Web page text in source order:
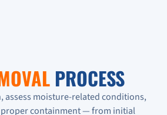
PROCESS
moisture-related conditions,
proper containment — from initial